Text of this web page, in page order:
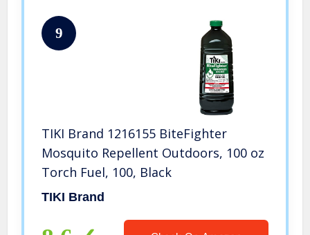
9
TIKI Brand 1216155 BiteFighter
Mosquito Repellent Outdoors, 100 oz
Torch Fuel, 100, Black
TIKI Brand